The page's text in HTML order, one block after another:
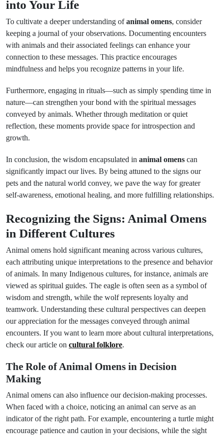
into Your Life
To cultivate a deeper understanding ofanimal omens, consider
keeping a journal of your observations. Documenting encounters
with animals and their associated feelings can enhance your
connection to these messages. This practice encourages
mindfulness and helps you recognize patterns in your life.
Furthermore, engaging in rituals—such as simply spending time in
nature—can strengthen your bond with the spiritual messages
conveyed by animals. Whether through meditation or quiet
reflection, these moments provide space for introspection and
growth.
In conclusion, the wisdom encapsulated in animal omens can
significantly impact our lives. By being attuned to the signs our
pets and the natural world convey, we pave the way for greater
self-awareness, emotional healing, and more fulfilling relationships.
Recognizing the Signs: Animal Omens
in Different Cultures
Animal omens hold significant meaning across various cultures,
each attributing unique interpretations to the presence and behavior
of animals. In many Indigenous cultures, for instance, animals are
viewed as spiritual guides. The eagle is often seen as a symbol of
wisdom and strength, while the wolf represents loyalty and
teamwork. Understanding these cultural perspectives can deepen
our appreciation for the messages conveyed through animal
encounters. If you want to learn more about cultural interpretations,
check our article on cultural folklore.
The Role of Animal Omens in Decision
Making
Animal omens can also influence our decision-making processes.
When faced with a choice, noticing an animal can serve as an
indicator of the right path. For example, encountering a turtle might
encourage patience and caution in your decisions, while the sight